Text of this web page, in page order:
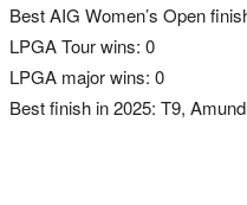
Best AIG Women’s Open
LPGA Tour wins: 0
LPGA major wins: 0
Best finish in 2025: T9,